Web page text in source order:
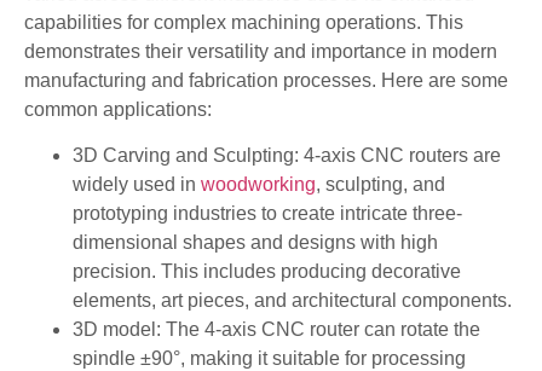
capabilities for complex machining operations. This
demonstrates their versatility and importance in modern
manufacturing and fabrication processes. Here are some
common applications:
3D Carving and Sculpting: 4-axis CNC routers are
widely used in woodworking, sculpting, and
prototyping industries to create intricate three-
dimensional shapes and designs with high
precision. This includes producing decorative
elements, art pieces, and architectural components.
3D model: The 4-axis CNC router can rotate the
spindle ±90°, making it suitable for processing